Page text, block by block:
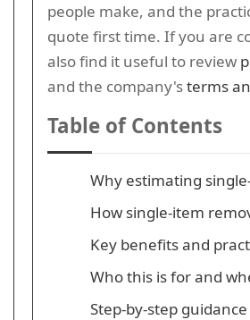
people make, and the
quote first time. If you are
also find it useful to review
and the company'sterms
Table of Contents
Why estimating
How single-item
Key benefits and
Who this is for and
Step-by-step guidance